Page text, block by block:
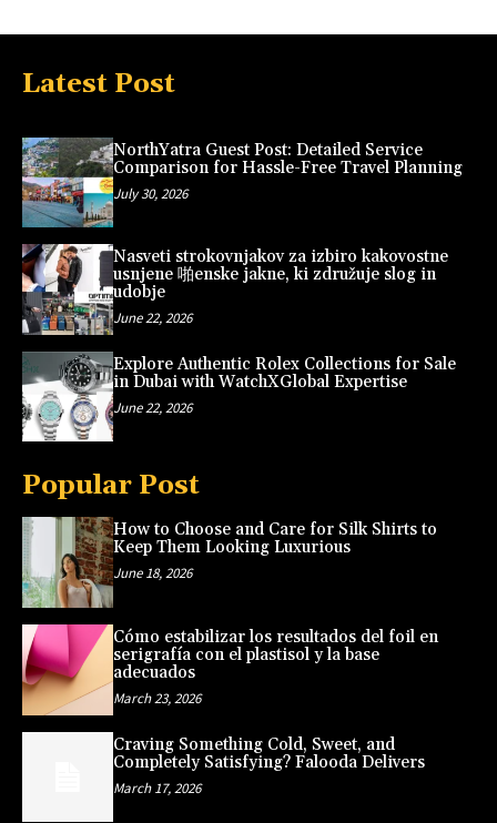
Latest Post
NorthYatra Guest Post: Detailed Service
Comparison for Hassle-Free Travel Planning
July 30, 2026
Nasveti strokovnjakov za izbiro kakovostne
usnjene 啪enske jakne, ki združuje slog in
udobje
June 22, 2026
Explore Authentic Rolex Collections for Sale
in Dubai with WatchXGlobal Expertise
June 22, 2026
Popular Post
How to Choose and Care for Silk Shirts to
Keep Them Looking Luxurious
June 18, 2026
Cómo estabilizar los resultados del foil en
serigrafía con el plastisol y la base
adecuados
March 23, 2026
Craving Something Cold, Sweet, and
Completely Satisfying? Falooda Delivers
March 17, 2026